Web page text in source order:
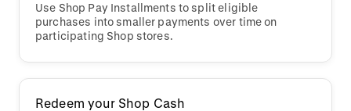
Use Shop Pay Installments to split eligible
purchases into smaller payments over time on
participating Shop stores.
Redeem your Shop Cash